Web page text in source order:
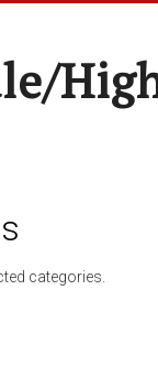
categories.